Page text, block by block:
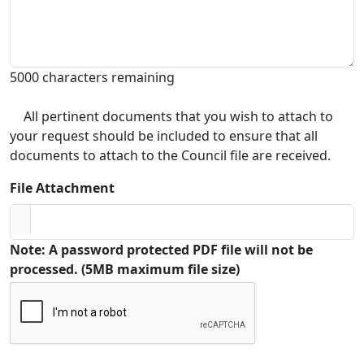
5000 characters remaining
All pertinent documents that you wish to attach to
your request should be included to ensure that all
documents to attach to the Council file are received.
File Attachment
Note: A password protected PDF file will not be
processed. (5MB maximum file size)